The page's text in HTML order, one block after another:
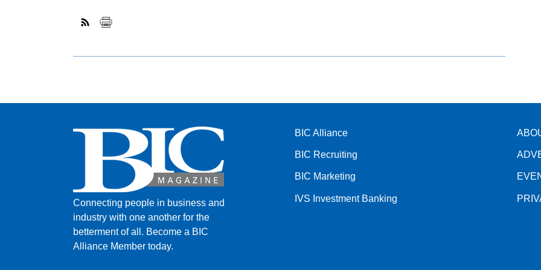
Connecting people in business and
industry with one another for the
betterment of all. Become a BIC
Alliance Member today.
BIC Alliance
BIC Recruiting
BIC Marketing
IVS Investment Banking